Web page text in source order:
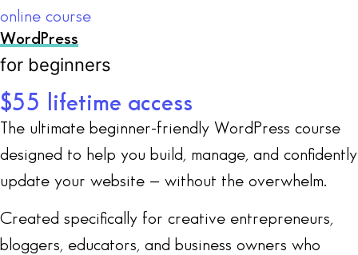
online course
WordPress
for beginners
$55 lifetime access
The ultimate beginner-friendly WordPress course
designed to help you build, manage, and confidently
update your website — without the overwhelm.
Created specifically for creative entrepreneurs,
bloggers, educators, and business owners who